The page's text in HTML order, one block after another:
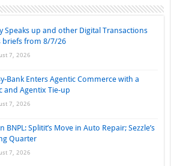
Speaks up and other Digital Transactions
briefs from 8/7/26
7, 2026
Bank Enters Agentic Commerce with a
and Agentix Tie-up
7, 2026
BNPL: Splitit’s Move in Auto Repair; Sezzle’s
Quarter
7, 2026